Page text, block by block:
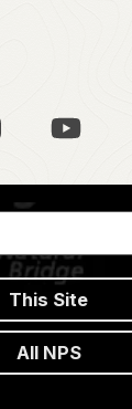
This Site
All NPS